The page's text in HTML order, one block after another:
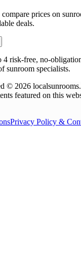
prices on
deals.
risk-free, no-
sunroom specialists.
© 2026
featured on this
Privacy Policy &